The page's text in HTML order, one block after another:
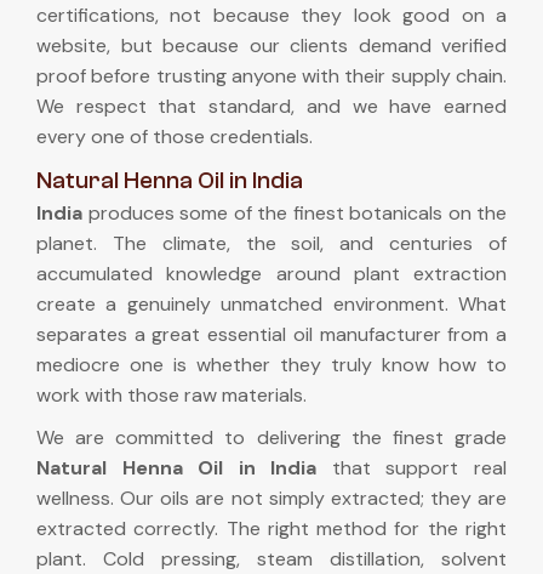
certifications, not because they look good on a
website, but because our clients demand verified
proof before trusting anyone with their supply chain.
We respect that standard, and we have earned
every one of those credentials.
Natural Henna Oil in India
India produces some of the finest botanicals on the
planet. The climate, the soil, and centuries of
accumulated knowledge around plant extraction
create a genuinely unmatched environment. What
separates a great essential oil manufacturer from a
mediocre one is whether they truly know how to
work with those raw materials.
We are committed to delivering the finest grade
Natural Henna Oil in India that support real
wellness. Our oils are not simply extracted; they are
extracted correctly. The right method for the right
plant. Cold pressing, steam distillation, solvent